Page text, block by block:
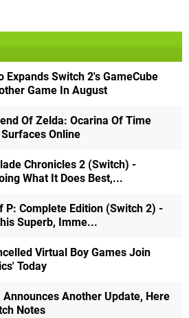
Expands Switch 2's GameCube
Game In August
Of Zelda: Ocarina Of Time
Online
Chronicles 2 (Switch) -
What It Does Best,...
P: Complete Edition (Switch 2) -
Superb, Imme...
Virtual Boy Games Join
Today
Announces Another Update, Here
Notes